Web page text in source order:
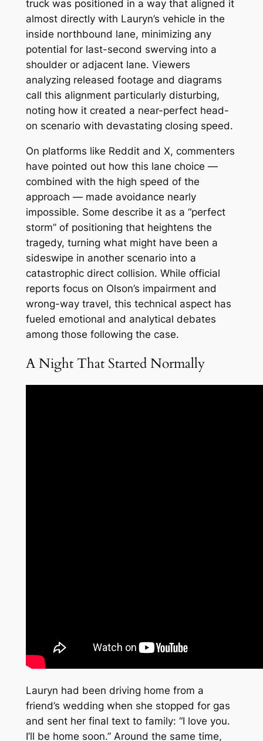
truck was positioned in a way that aligned it
almost directly with Lauryn’s vehicle in the
inside northbound lane, minimizing any
potential for last-second swerving into a
shoulder or adjacent lane. Viewers
analyzing released footage and diagrams
call this alignment particularly disturbing,
noting how it created a near-perfect head-
on scenario with devastating closing speed.
On platforms like Reddit and X, commenters
have pointed out how this lane choice —
combined with the high speed of the
approach — made avoidance nearly
impossible. Some describe it as a “perfect
storm” of positioning that heightens the
tragedy, turning what might have been a
sideswipe in another scenario into a
catastrophic direct collision. While official
reports focus on Olson’s impairment and
wrong-way travel, this technical aspect has
fueled emotional and analytical debates
among those following the case.
A Night That Started Normally
Lauryn had been driving home from a
friend’s wedding when she stopped for gas
and sent her final text to family: “I love you.
I’ll be home soon.” Around the same time,